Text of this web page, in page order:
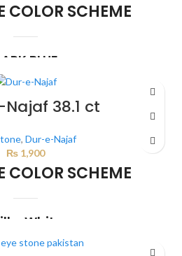
COLOR SCHEME
BLUE
by the system using the colors from the
38.1 ct
, Dur-e-Najaf
₨1,900
COLOR SCHEME
White
by the system using the colors from the